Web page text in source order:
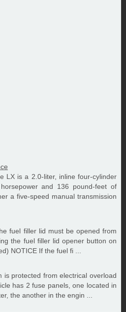
LX is a 2.0-liter, inline four-cylinder
and 136 pound-feet of
a five-speed manual transmission
fuel filler lid must be opened from
the fuel filler lid opener button on
NOTICE If the fuel fi ...
is protected from electrical overload
has 2 fuse panels, one located in
the another in the engin ...